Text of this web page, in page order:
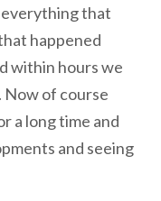
that
happened
within hours we
Now of course
a long time and
and seeing